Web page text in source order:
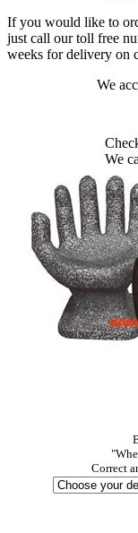
If you would like to
just call our toll free
weeks for delivery on
We
We
Correct